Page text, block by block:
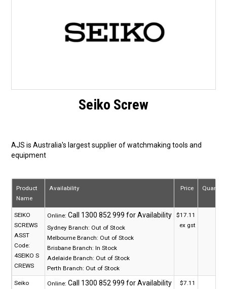
Design Centre
Latest Newsletter
Seiko Screw
AJS is Australia's largest supplier of watchmaking tools and
equipment
Product
Name
Availability Price Quantity
SEIKO
SCREWS
ASST
Code:
4SEIKO S
CREWS
Online:
Sydney Branch: Out of Stock
Melbourne Branch: Out of Stock
Brisbane Branch: In Stock
Adelaide Branch: Out of Stock
Perth Branch: Out of Stock
$17.11
ex gst
Seiko
Online:
$7.11